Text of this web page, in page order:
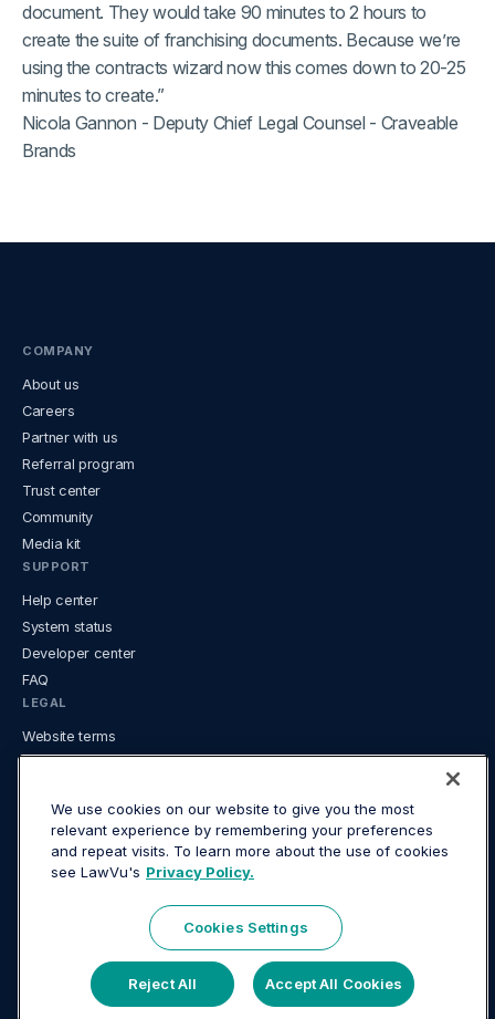
document. They would take 90 minutes to 2 hours to
create the suite of franchising documents. Because we’re
using the contracts wizard now this comes down to 20-25
minutes to create.”
Nicola Gannon - Deputy Chief Legal Counsel - Craveable
Brands
COMPANY
About us
Careers
Partner with us
Referral program
Trust center
Community
Media kit
SUPPORT
Help center
System status
Developer center
FAQ
LEGAL
Website terms
USE CASES
AI for in-house legal
Contracts and matters together
Document management for in-house teams
In-house legal tech guide
Knowledge & document management
Legal analytics and reporting
We use cookies on our website to give you the most
relevant experience by remembering your preferences
and repeat visits. To learn more about the use of cookies
see LawVu's Privacy Policy.
Cookies Settings
Reject All Accept All Cookies